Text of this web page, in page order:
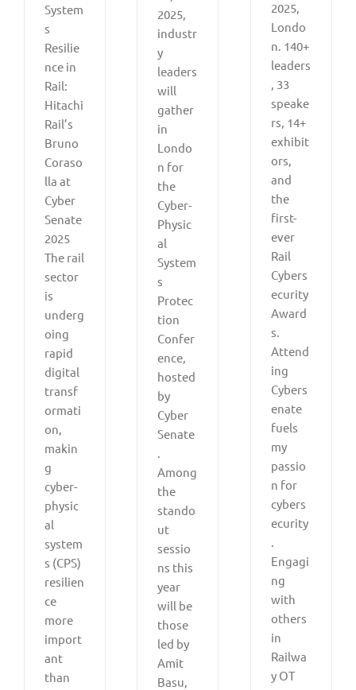
System
s
Resilie
nce in
Rail:
Hitachi
Rail’s
Bruno
Coraso
lla at
Cyber
Senate
2025
The rail
sector
is
underg
oing
rapid
digital
transf
ormati
on,
makin
g
cyber-
physic
al
system
s (CPS)
resilien
ce
more
import
ant
than
2025,
industr
y
leaders
will
gather
in
Londo
n for
the
Cyber-
Physic
al
System
s
Protec
tion
Confer
ence,
hosted
by
Cyber
Senate
.
Among
the
stando
ut
sessio
ns this
year
will be
those
led by
Amit
Basu,
2025,
Londo
n. 140+
leaders
, 33
speake
rs, 14+
exhibit
ors,
and
the
first-
ever
Rail
Cybers
ecurity
Award
s.
Attend
ing
Cybers
enate
fuels
my
passio
n for
cybers
ecurity
.
Engagi
ng
with
others
in
Railwa
y OT